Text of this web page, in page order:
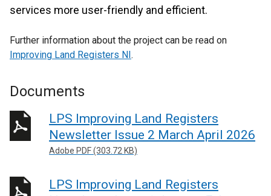
services more user-friendly and efficient.
Further information about the project can be read on
Improving Land Registers NI.
Documents
LPS Improving Land Registers
Newsletter Issue 2 March April 2026
Adobe PDF (303.72 KB)
LPS Improving Land Registers